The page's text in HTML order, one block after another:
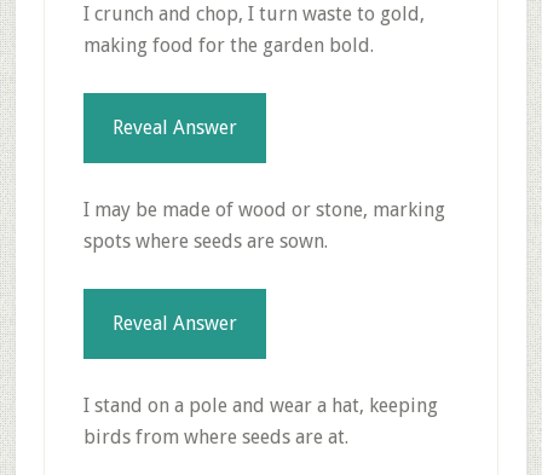
I crunch and chop, I turn waste to gold,
making food for the garden bold.
Reveal Answer
I may be made of wood or stone, marking
spots where seeds are sown.
Reveal Answer
I stand on a pole and wear a hat, keeping
birds from where seeds are at.